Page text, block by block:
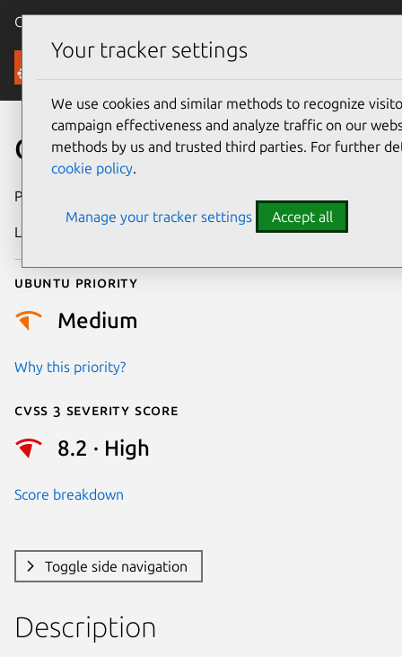
Canonical Ubuntu
Security
CVE-2020-13113
Publication date
Last updated
Ubuntu priority
Medium
Why this priority?
Cvss 3 Severity Score
8.2 · High
Score breakdown
Toggle side navigation
Description
Your tracker settings
We use cookies and similar methods to recognize
campaign effectiveness and analyze traffic on our
methods by us and trusted third parties. For further
cookie policy.
Manage your tracker settings Accept all